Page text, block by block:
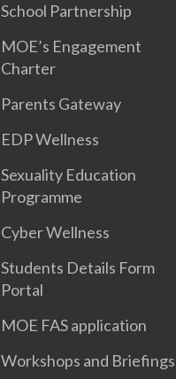
School Partnership
MOE’s Engagement
Charter
Parents Gateway
EDP Wellness
Sexuality Education
Programme
Cyber Wellness
Students Details Form
Portal
MOE FAS application
Workshops and Briefings